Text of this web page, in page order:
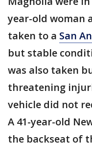
year-old woman
taken to a San
but stable
was also taken
threatening
vehicle did not
A 41-year-old
the backseat of